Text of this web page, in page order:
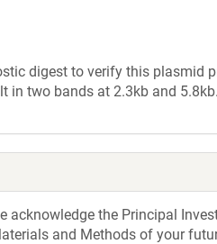
digest to verify this plasmid
in two bands at 2.3kb and 5.8kb.
acknowledge the Principal
and Methods of your